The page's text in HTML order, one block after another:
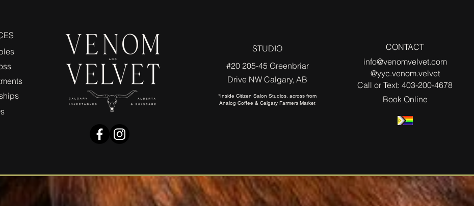
STUDIO
#20 205-45 Greenbriar
Drive NW Calgary, AB
*Inside Citizen Salon Studios, across from
Analog Coffee & Calgary Farmers Market
info@venomvelvet.com
@yyc.venom.velvet
Call or Text:403-200-4678
CONTACT
Book Online